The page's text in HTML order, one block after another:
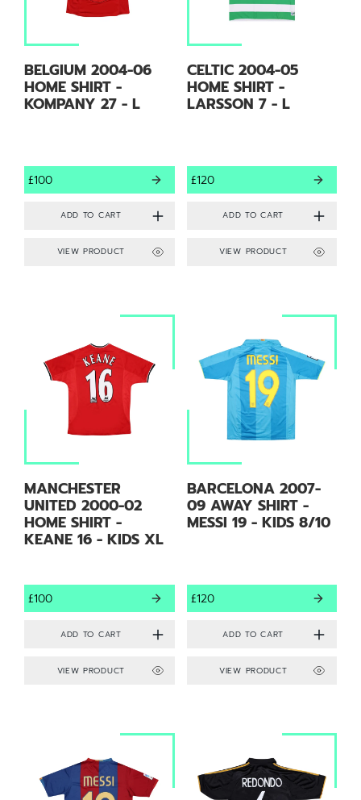
BELGIUM 2004-06
HOME SHIRT -
KOMPANY 27 - L
£100
VIEW PRODUCT
CELTIC 2004-05
HOME SHIRT -
LARSSON 7 - L
£120
VIEW PRODUCT
MANCHESTER
UNITED 2000-02
HOME SHIRT -
KEANE 16 - KIDS XL
£100
VIEW PRODUCT
BARCELONA 2007-
09 AWAY SHIRT -
MESSI 19 - KIDS 8/10
£120
VIEW PRODUCT